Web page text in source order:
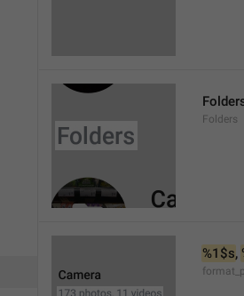
Folders
%1$s,